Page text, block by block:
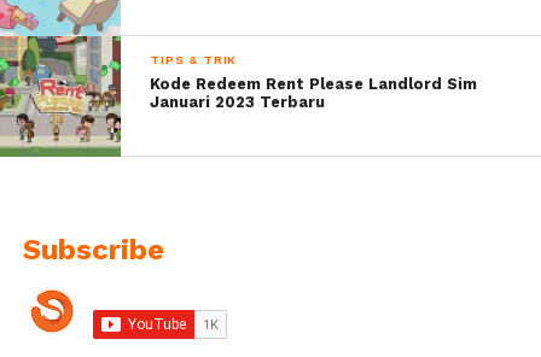
TIPS & TRIK
Kode Redeem Rent Please Landlord Sim
Januari 2023 Terbaru
Subscribe